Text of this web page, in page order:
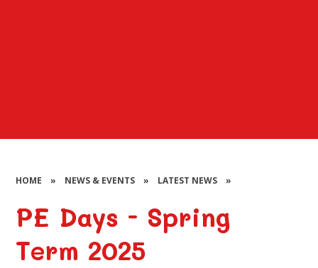
HOME » NEWS & EVENTS » LATEST NEWS »
PE Days - Spring
Term 2025